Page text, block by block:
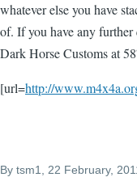
whatever else you have
of. If you have any
Dark Horse Customs at
[url=http://
By tsm1, 22 February,